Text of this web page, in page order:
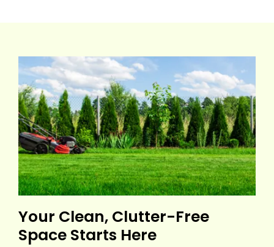
Your Clean, Clutter-Free
Space Starts Here